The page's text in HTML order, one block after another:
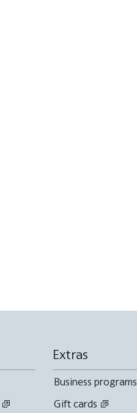
Extras
Business programs
Gift cards